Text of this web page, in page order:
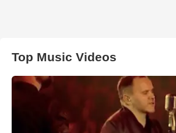
Top Music Videos